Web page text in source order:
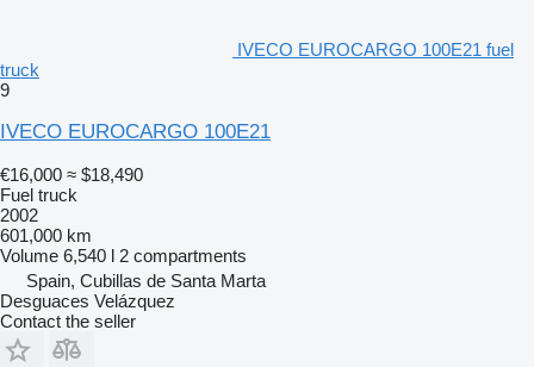
IVECO EUROCARGO 100E21 fuel
truck
9
IVECO EUROCARGO 100E21
€16,000 ≈ $18,490
Fuel truck
2002
601,000 km
Volume 6,540 l 2 compartments
Spain, Cubillas de Santa Marta
Desguaces Velázquez
Contact the seller